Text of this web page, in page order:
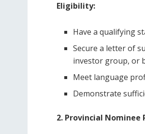
Eligibility:
Have a qualifying
Secure a letter of
investor group, or
Meet language
Demonstrate
2. Provincial Nominee